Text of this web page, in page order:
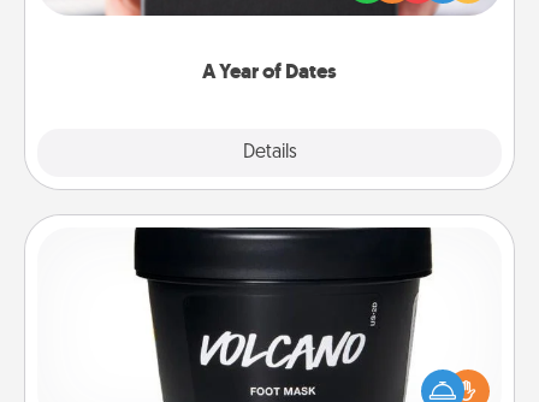
A Year of Dates
Details
you want to show them how much you want to
Pamper your partner with the gift a foot mask and